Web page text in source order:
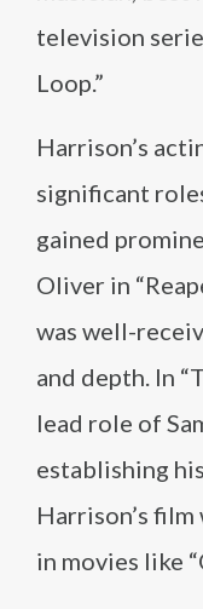
television
Loop.”
Harrison’s
significant
gained
Oliver in
was well-
and depth. In
lead role of
establishing
Harrison’s
in movies like